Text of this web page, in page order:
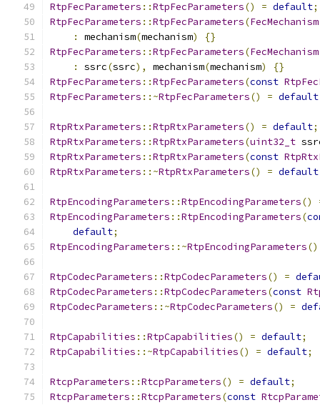
RtpFecParameters ::RtpFecParameters() = default;
RtpFecParameters ::RtpFecParameters(FecMechanism
:
mechanism(mechanism)
{}
RtpFecParameters ::RtpFecParameters(FecMechanism
:
ssrc(ssrc), mechanism(mechanism)
{}
RtpFecParameters ::RtpFecParameters(const
RtpFecParameters ::~RtpFecParameters() = default
RtpRtxParameters ::RtpRtxParameters() = default;
RtpRtxParameters ::RtpRtxParameters(uint32_t
RtpRtxParameters ::RtpRtxParameters(const
RtpRtxParameters ::~RtpRtxParameters() = default
RtpEncodingParameters ::RtpEncodingParameters()
RtpEncodingParameters ::RtpEncodingParameters(
default;
RtpEncodingParameters ::~RtpEncodingParameters()
RtpCodecParameters ::RtpCodecParameters() =
RtpCodecParameters ::RtpCodecParameters(const
RtpCodecParameters ::~RtpCodecParameters() =
RtpCapabilities ::RtpCapabilities() = default;
RtpCapabilities ::~RtpCapabilities() = default;
RtcpParameters ::RtcpParameters() = default;
RtcpParameters ::RtcpParameters(const